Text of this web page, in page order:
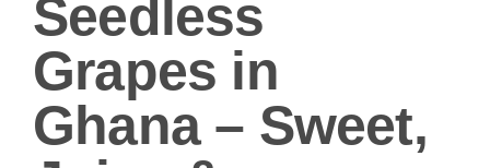
Seedless
Grapes in
Ghana – Sweet,